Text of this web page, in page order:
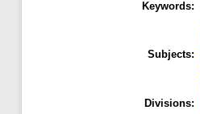
Keywords:
Subjects:
Divisions: